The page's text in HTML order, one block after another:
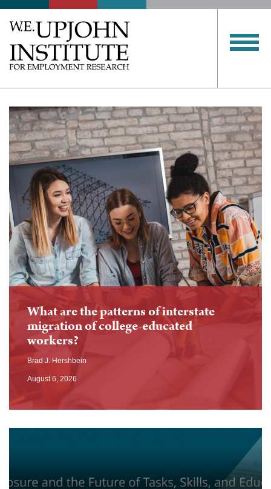
Upjohn
Institute
What are the patterns of interstate
migration of college-educated
workers?
Brad J. Hershbein
August 6, 2026